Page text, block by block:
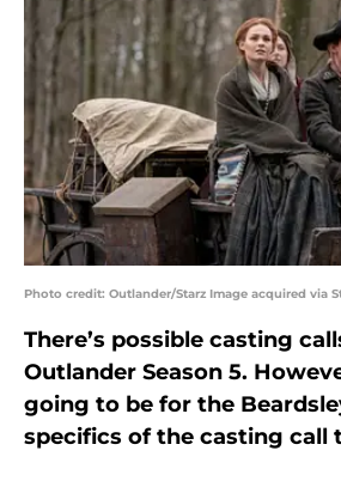
Photo credit: Outlander/Starz Image acquired via
There’s possible casting
Outlander Season 5.
going to be for the
specifics of the casting call